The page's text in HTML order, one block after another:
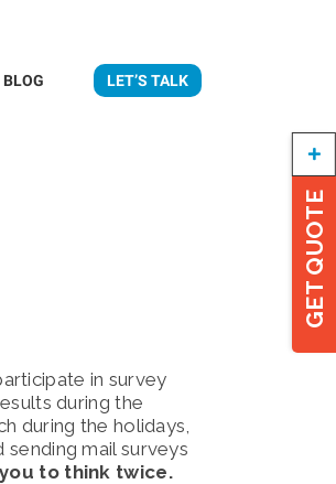
BLOG LET’S TALK
in survey
during the
during the holidays,
mail surveys
to think twice.
Bar
Area
GET QUOTE